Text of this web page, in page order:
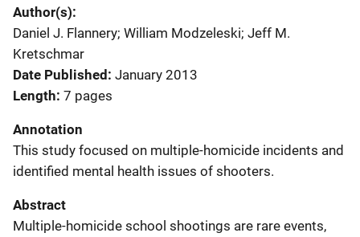
Author(s)
Daniel J. Flannery; William Modzeleski; Jeff M.
Kretschmar
Date Published January 2013
Length 7 pages
Annotation
This study focused on multiple-homicide incidents and
identified mental health issues of shooters.
Abstract
Multiple-homicide school shootings are rare events,